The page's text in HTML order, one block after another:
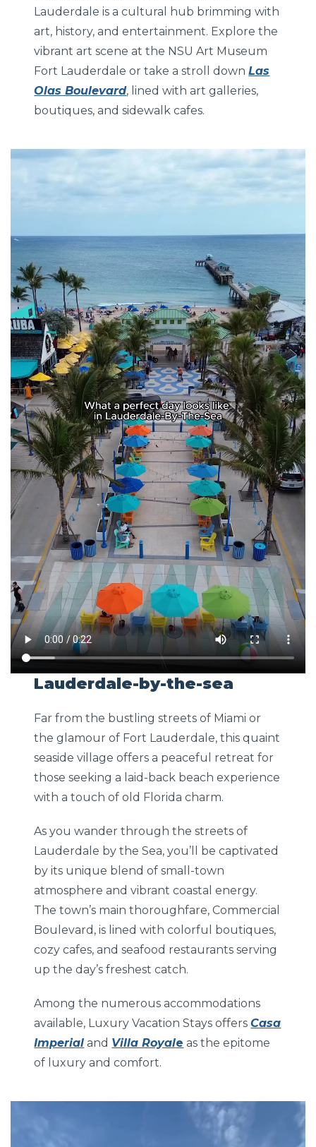
Lauderdale is a cultural hub brimming with
art, history, and entertainment. Explore the
vibrant art scene at the NSU Art Museum
Fort Lauderdale or take a stroll downLas
Olas Boulevard, lined with art galleries,
boutiques, and sidewalk cafes.
Lauderdale-by-the-sea
Far from the bustling streets of Miami or
the glamour of Fort Lauderdale, this quaint
seaside village offers a peaceful retreat for
those seeking a laid-back beach experience
with a touch of old Florida charm.
As you wander through the streets of
Lauderdale by the Sea, you’ll be captivated
by its unique blend of small-town
atmosphere and vibrant coastal energy.
The town’s main thoroughfare, Commercial
Boulevard, is lined with colorful boutiques,
cozy cafes, and seafood restaurants serving
up the day’s freshest catch.
Among the numerous accommodations
available, Luxury Vacation Stays offersCasa
Imperial and Villa Royale as the epitome
of luxury and comfort.